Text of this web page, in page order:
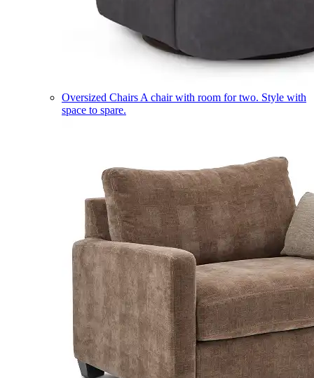
Oversized Chairs A chair with room for two. Style with
space to spare.